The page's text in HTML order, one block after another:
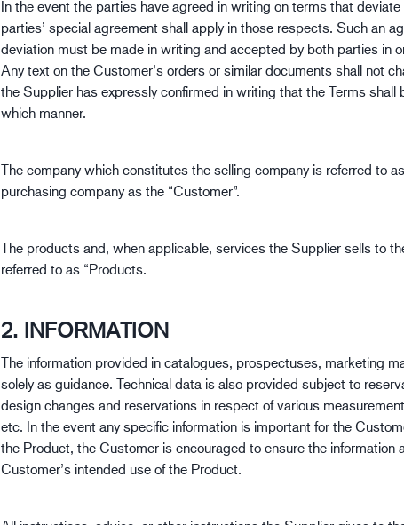
Baugewerbe
In the event the parties have agreed in writing on terms that
parties’ special agreement shall apply in those respects. Such an
deviation must be made in writing and accepted by both parties in
Any text on the Customer’s orders or similar documents shall not
the Supplier has expressly confirmed in writing that the Terms shall
which manner.
The company which constitutes the selling company is referred to
purchasing company as the “Customer”.
The products and, when applicable, services the Supplier sells to
referred to as “Products.
2. INFORMATION
The information provided in catalogues, prospectuses, marketing
solely as guidance. Technical data is also provided subject to
design changes and reservations in respect of various
etc. In the event any specific information is important for the
the Product, the Customer is encouraged to ensure the information
Customer’s intended use of the Product.